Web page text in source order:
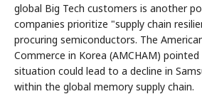
global Big Tech customers is another
companies prioritize "supply chain
procuring semiconductors. The
Commerce in Korea (AMCHAM)
situation could lead to a decline in
within the global memory supply chain.